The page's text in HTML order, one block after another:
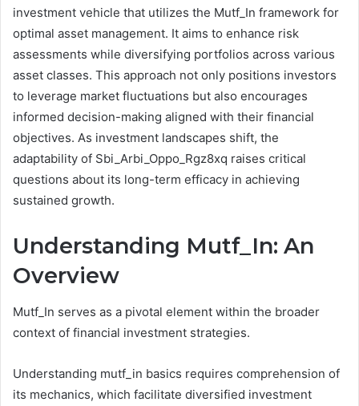
investment vehicle that utilizes the Mutf_In framework for
optimal asset management. It aims to enhance risk
assessments while diversifying portfolios across various
asset classes. This approach not only positions investors
to leverage market fluctuations but also encourages
informed decision-making aligned with their financial
objectives. As investment landscapes shift, the
adaptability of Sbi_Arbi_Oppo_Rgz8xq raises critical
questions about its long-term efficacy in achieving
sustained growth.
Understanding Mutf_In: An
Overview
Mutf_In serves as a pivotal element within the broader
context of financial investment strategies.
Understanding mutf_in basics requires comprehension of
its mechanics, which facilitate diversified investment